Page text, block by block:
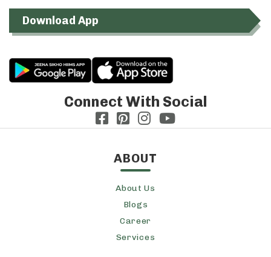
Download App
Connect With Social
ABOUT
About Us
Blogs
Career
Services